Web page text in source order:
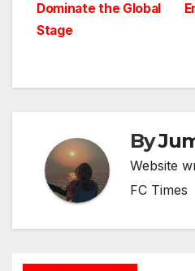
Dominate the Global
Stage
By
Website
FC Times